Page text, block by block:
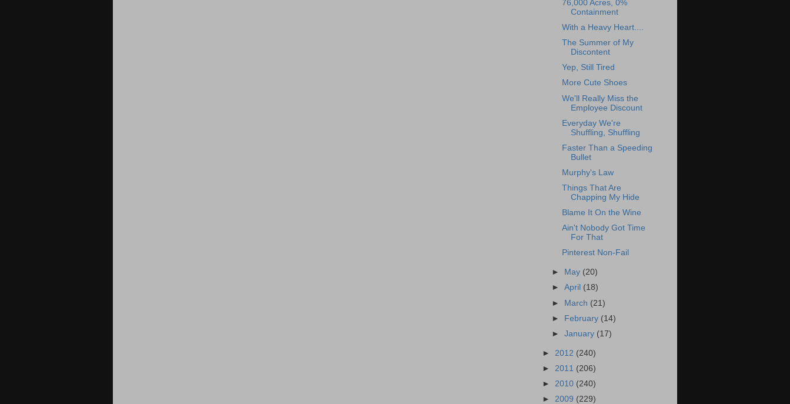
76,000 Acres, 0%
Containment
With a Heavy Heart....
The Summer of My
Discontent
Yep, Still Tired
More Cute Shoes
We'll Really Miss the
Employee Discount
Everyday We're
Shuffling, Shuffling
Faster Than a Speeding
Bullet
Murphy's Law
Things That Are
Chapping My Hide
Blame It On the Wine
Ain't Nobody Got Time
For That
Pinterest Non-Fail
► May (20)
►April (18)
► March (21)
► February (14)
►January (17)
► 2012 (240)
► 2011 (206)
► 2010 (240)
► 2009 (229)